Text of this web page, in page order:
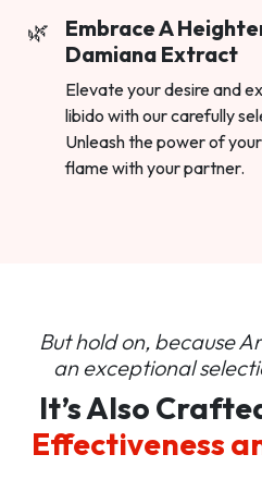
Embrace A
Damiana Extract
Elevate your desire and
libido with our carefully
Unleash the power of
flame with your partner.
But hold on, because
anexceptional
It’s Also
Effectiveness